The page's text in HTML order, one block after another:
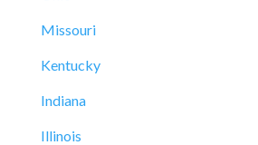
Missouri
Kentucky
Indiana
Illinois